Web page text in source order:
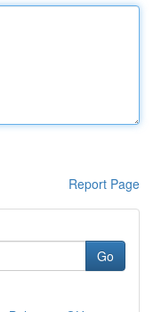
Report Page
Go